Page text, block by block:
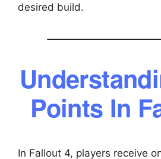
desired build.
Points In
In Fallout 4, players receive